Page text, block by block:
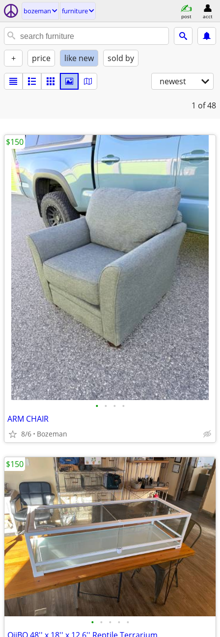
bozeman furniture
post acct
+ price like new sold by
newest
1 of 48
• • • •
ARM CHAIR
8/6 Bozeman
$150
• • • • •
$150